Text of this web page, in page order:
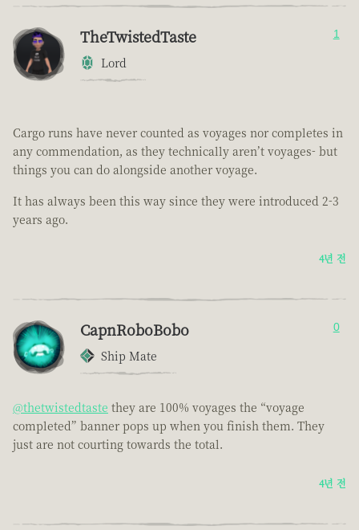
TheTwistedTaste
Lord
1
Cargo runs have never counted as voyages nor completes in
any commendation, as they technically aren’t voyages- but
things you can do alongside another voyage.
It has always been this way since they were introduced 2-3
years ago.
4년 전
CapnRoboBobo
Ship Mate
0
@thetwistedtaste they are 100% voyages the “voyage
completed” banner pops up when you finish them. They
just are not courting towards the total.
4년 전